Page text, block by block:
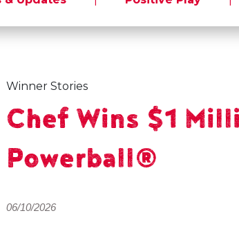
Winner Stories
Chef Wins $1
Powerball®
06/10/2026